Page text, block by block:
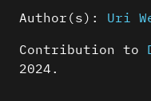
Author(s): Uri
Contribution to
2024.